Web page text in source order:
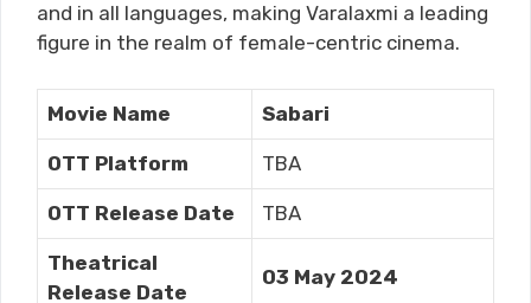
and in all languages, making Varalaxmi a leading
figure in the realm of female-centric cinema.
Movie Name Sabari
OTT Platform TBA
OTT Release Date TBA
Theatrical
Release Date
03 May 2024